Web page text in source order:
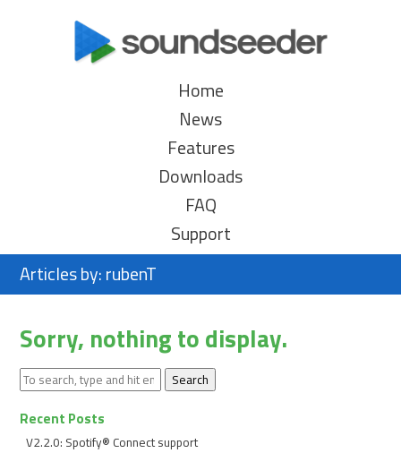
Home
News
Features
Downloads
FAQ
Support
Articles by: rubenT
Sorry, nothing to display.
Search
Recent Posts
V2.2.0: Spotify® Connect support